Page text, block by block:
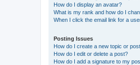
How do I display an avatar?
What is my rank and how do I
When I click the email link for a
Posting Issues
How do I create a new topic or
How do I edit or delete a post?
How do I add a signature to my